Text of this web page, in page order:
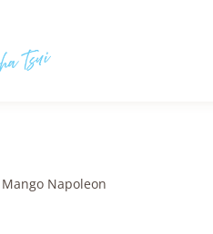
Napoleon